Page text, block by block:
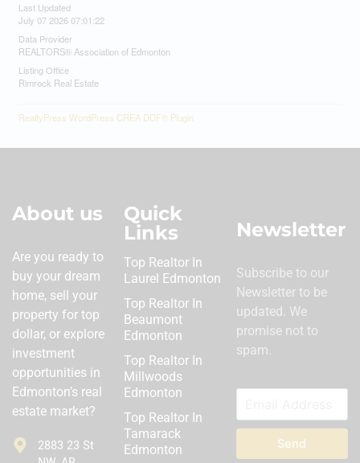
Last Updated
July 07 2026 07:01:22
Data Provider
REALTORS® Association of Edmonton
Listing Office
Rimrock Real Estate
RealtyPress WordPress CREA DDF® Plugin
About us
Are you ready to
buy your dream
home, sell your
property for top
dollar, or explore
investment
opportunities in
Edmonton’s real
estate market?
2883 23 St
Quick
Links
Top Realtor In
Laurel Edmonton
Top Realtor In
Beaumont
Edmonton
Top Realtor In
Millwoods
Edmonton
Top Realtor In
Tamarack
Edmonton
Newsletter
Subscribe to our
Newsletter to be
updated. We
promise not to
spam.
Send